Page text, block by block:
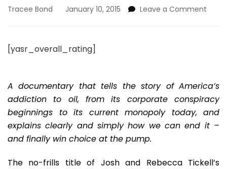
Tracee Bond January 10, 2015 Leave a Comment
The
The
Power
[yasr_overall_rating]
A documentary that tells the story of America’s
addiction to oil, from its corporate conspiracy
beginnings to its current monopoly today, and
explains clearly and simply how we can end it –
and finally win choice at the pump.
The no-frills title of Josh and Rebecca Tickell’s